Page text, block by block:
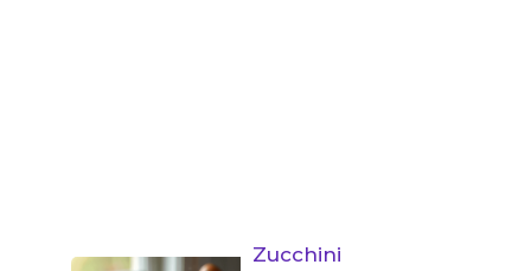
Zucchini